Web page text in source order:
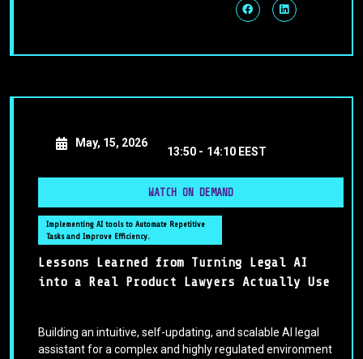
May, 15, 2026
13:50 - 14:10 EEST
WATCH ON DEMAND
Implementing AI tools to Automate Repetitive
Tasks and Improve Efficiency.
Lessons Learned from Turning Legal AI
into a Real Product Lawyers Actually Use
Building an intuitive, self-updating, and scalable AI legal
assistant for a complex and highly regulated environment